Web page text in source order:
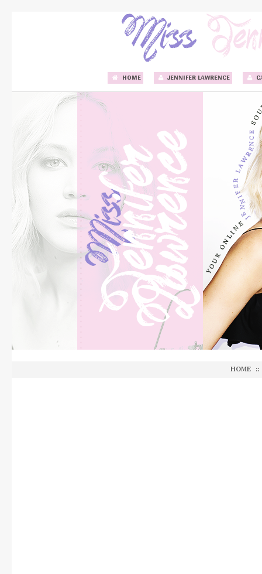
HOME JENNIFER LAWRENCE
HOME ::